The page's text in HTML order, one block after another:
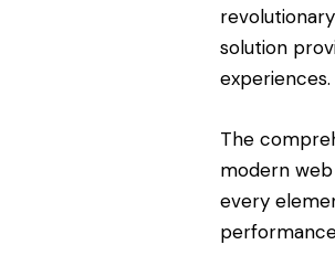
solution
experiences.
The
modern
every